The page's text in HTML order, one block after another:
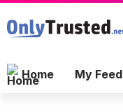
Home My Feed